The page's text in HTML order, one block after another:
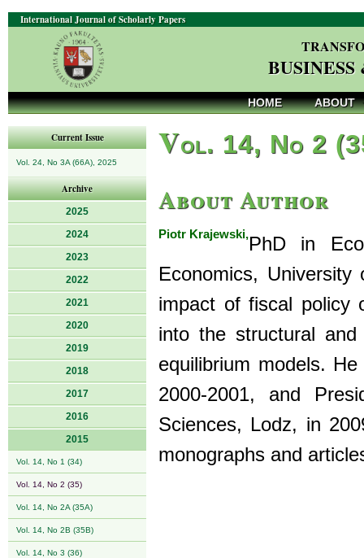
International Journal of Scholarly Papers
HOME ABOUT
Current Issue
Vol. 24, No 3A (66A), 2025
Archive
2025
2024
2023
2022
2021
2020
2019
2018
2017
2016
2015
Vol. 14, No 1 (34)
Vol. 14, No 2 (35)
Vol. 14, No 2A (35A)
Vol. 14, No 2B (35B)
Vol. 14, No 3 (36)
Vol. 14, No 2
About Author
Piotr Krajewski,PhD in
Economics,
impact of fiscal policy
into the structural and
equilibrium models.
2000-2001, and
Sciences, Lodz, in
monographs and